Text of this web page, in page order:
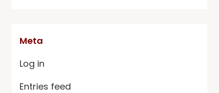
Meta
Log in
Entries feed